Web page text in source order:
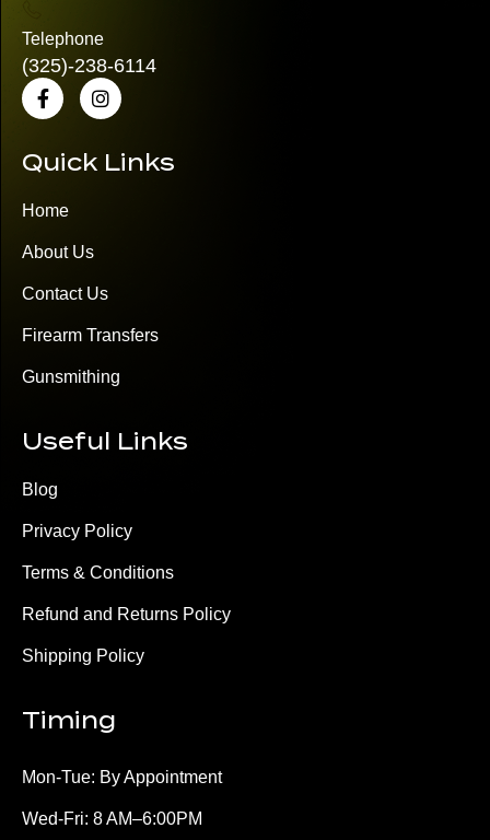
Telephone
(325)-238-6114
Quick Links
Home
About Us
Contact Us
Firearm Transfers
Gunsmithing
Useful Links
Blog
Privacy Policy
Terms & Conditions
Refund and Returns Policy
Shipping Policy
Timing
Mon-Tue: By Appointment
Wed-Fri: 8 AM–6:00PM